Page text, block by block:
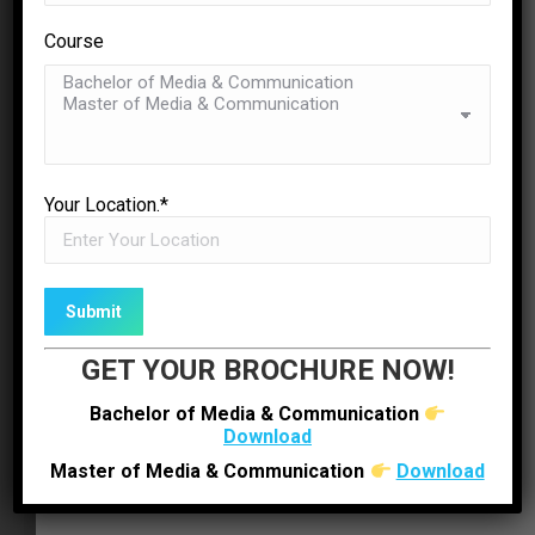
business owner
Yopsum nec magna fermentum in pharetra orci
mollis sit amet odio eu amet mauris ornare
dapibus. Morbi pellen tesque vehicula nisi. Nam
enim felis apibus egetras consec tetur augue
emassa auctort id glavico to amet molestie
lorem pulvinar odio eulos amet mauris ornare
Tiffany Redwind
Submit Inquiry
DOWNLOAD BROCHURE
Bachelor of Media & Communication
Course
Your Location.*
GET YOUR BROCHURE NOW!
Bachelor of Media & Communication
Download
Master of Media & Communication
Download